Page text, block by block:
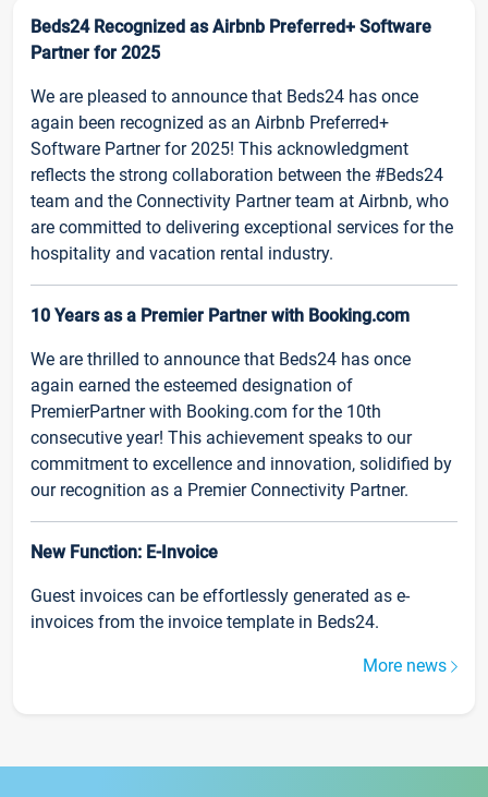
Beds24 Recognized as Airbnb Preferred+ Software
Partner for 2025
We are pleased to announce that Beds24 has once
again been recognized as an Airbnb Preferred+
Software Partner for 2025! This acknowledgment
reflects the strong collaboration between the #Beds24
team and the Connectivity Partner team at Airbnb, who
are committed to delivering exceptional services for the
hospitality and vacation rental industry.
10 Years as a Premier Partner with Booking.com
We are thrilled to announce that Beds24 has once
again earned the esteemed designation of
PremierPartner with Booking.com for the 10th
consecutive year! This achievement speaks to our
commitment to excellence and innovation, solidified by
our recognition as a Premier Connectivity Partner.
New Function: E-Invoice
Guest invoices can be effortlessly generated as e-
invoices from the invoice template in Beds24.
More news